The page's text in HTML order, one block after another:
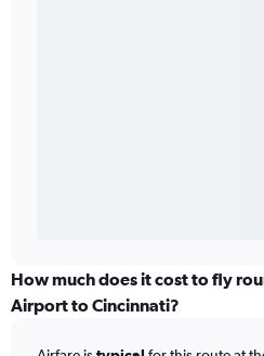
How much does it cost to fly
Airport to Cincinnati?